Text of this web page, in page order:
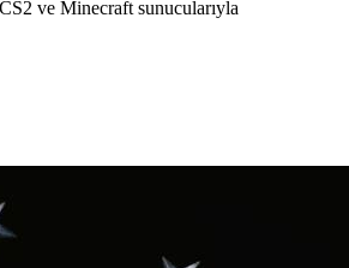
ve Minecraft sunucularıyla